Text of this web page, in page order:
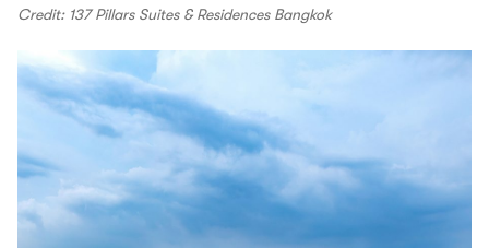
Credit: 137 Pillars Suites & Residences Bangkok